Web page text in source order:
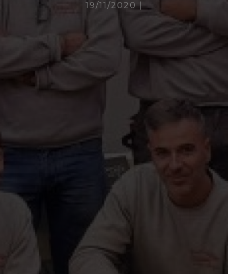
19/11/2020 |